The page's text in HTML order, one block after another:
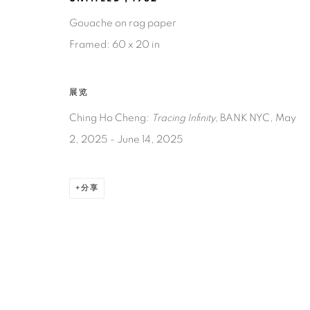
Gouache on rag paper
Framed: 60 x 20 in
展览
Ching Ho Cheng: Tracing Infinity, BANK NYC, May
2, 2025 - June 14, 2025
分享